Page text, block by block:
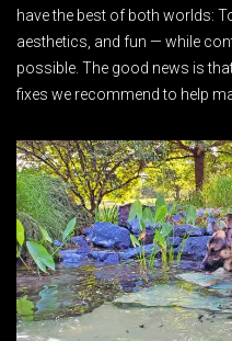
have the best of both worlds:
aesthetics, and fun — while
possible. The good news is
fixes we recommend to help